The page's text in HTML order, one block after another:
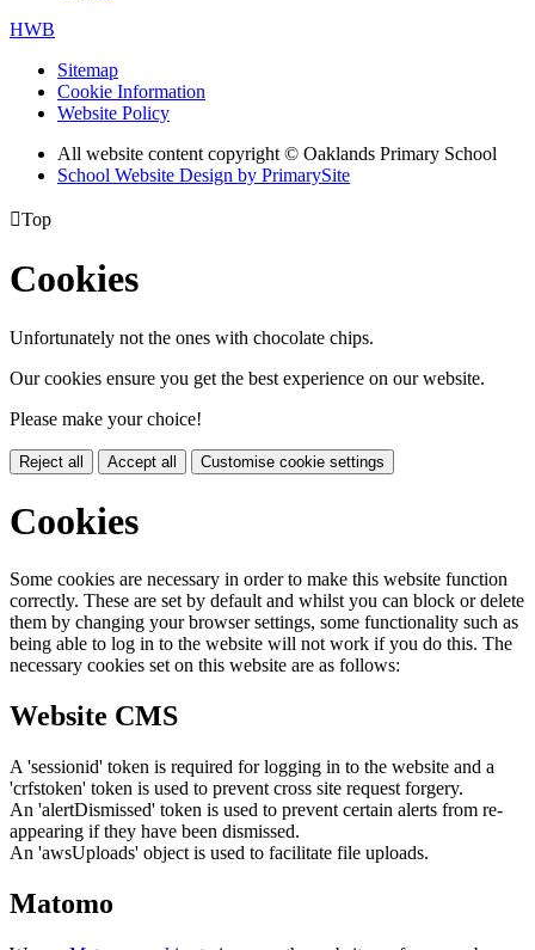
HWB
Sitemap
Cookie Information
Website Policy
All website content copyright © Oaklands Primary School
School Website Design by PrimarySite
Top
Cookies
Unfortunately not the ones with chocolate chips.
Our cookies ensure you get the best experience on our website.
Please make your choice!
Reject all Accept all Customise cookie settings
Cookies
Some cookies are necessary in order to make this website function
correctly. These are set by default and whilst you can block or delete
them by changing your browser settings, some functionality such as
being able to log in to the website will not work if you do this. The
necessary cookies set on this website are as follows:
Website CMS
A 'sessionid' token is required for logging in to the website and a
'crfstoken' token is used to prevent cross site request forgery.
An 'alertDismissed' token is used to prevent certain alerts from re-
appearing if they have been dismissed.
An 'awsUploads' object is used to facilitate file uploads.
Matomo